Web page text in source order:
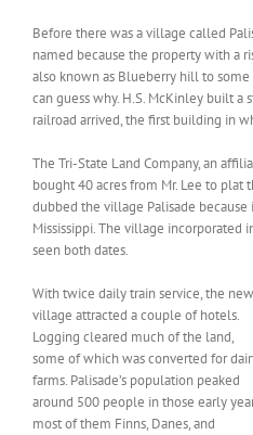
Before there was a village called
named because the property with a
also known as Blueberry hill to
can guess why. H.S. McKinley built
railroad arrived, the first building in
The Tri-State Land Company, an
bought 40 acres from Mr. Lee to plat
dubbed the village Palisade
Mississippi. The village incorporated
seen both dates.
With twice daily train service, the new
village attracted a couple of hotels.
Logging cleared much of the land,
some of which was converted for
farms. Palisade’s population peaked
around 500 people in those early
most of them Finns, Danes, and